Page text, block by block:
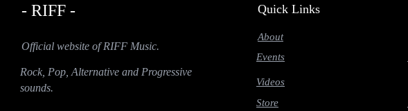
- RIFF -
Official website of RIFF Music.
Quick Links
About
Events
Videos
Store
Rock, Pop, Alternative and Progressive
sounds.